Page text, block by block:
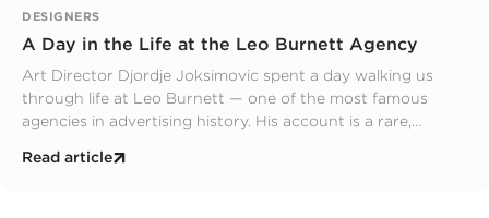
DESIGNERS
A Day in the Life at the Leo Burnett Agency
Art Director Djordje Joksimovic spent a day walking us
through life at Leo Burnett — one of the most famous
agencies in advertising history. His account is a rare,
global network.
Read article